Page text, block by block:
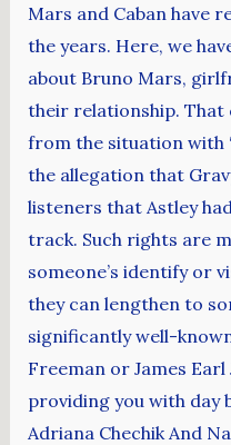
Mars and Caban have
the years. Here, we
about Bruno Mars,
their relationship. That
from the situation with
the allegation that
listeners that Astley
track. Such rights are
someone’s identify or
they can lengthen to
significantly well-
Freeman or James
providing you with day
Adriana Chechik And